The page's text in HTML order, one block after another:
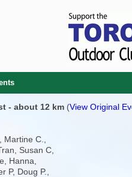
- about 12 km (View Original
C.,
Susan C,
Hanna,
P, Doug P.,